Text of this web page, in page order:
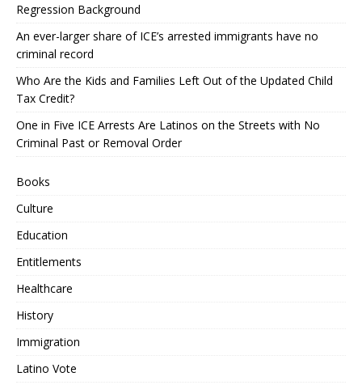
Regression Background
An ever-larger share of ICE’s arrested immigrants have no
criminal record
Who Are the Kids and Families Left Out of the Updated Child
Tax Credit?
One in Five ICE Arrests Are Latinos on the Streets with No
Criminal Past or Removal Order
Books
Culture
Education
Entitlements
Healthcare
History
Immigration
Latino Vote